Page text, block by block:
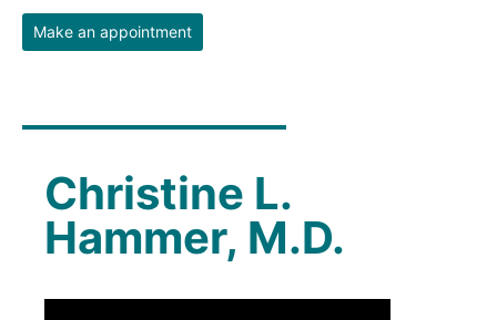
Make an appointment
Christine L.
Hammer, M.D.